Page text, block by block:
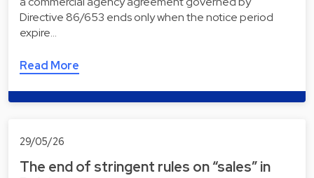
Directive 86/653 ends only when the notice period
expire…
Read More
29/05/26
The end of stringent rules on “sales” in